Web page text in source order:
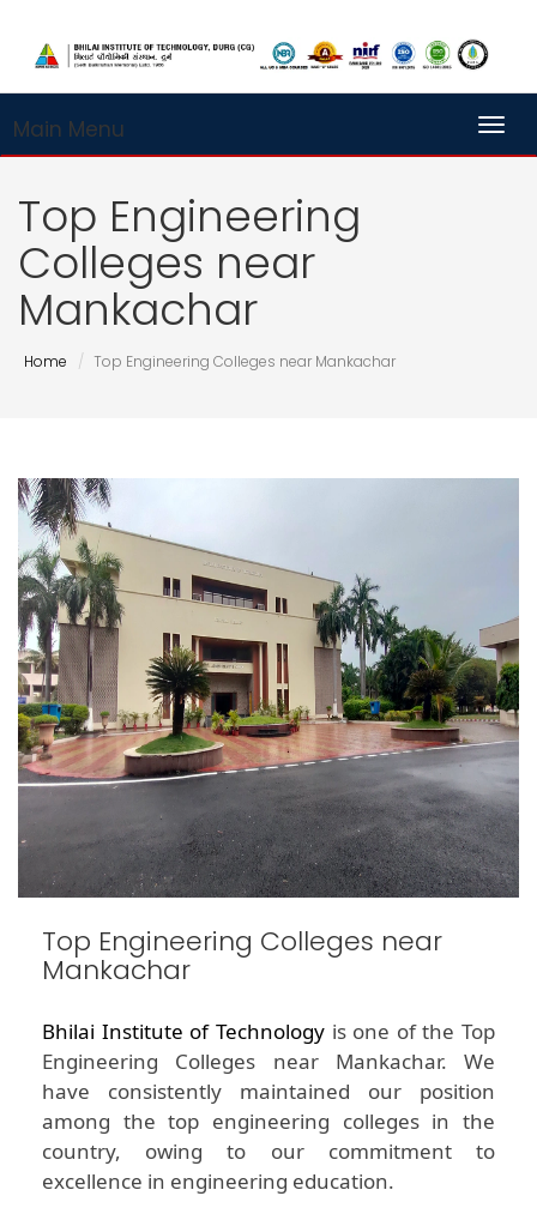
Main Menu
Top Engineering
Colleges near
Mankachar
Home Top Engineering Colleges near Mankachar
Top Engineering Colleges near
Mankachar
Bhilai Institute of Technologyis one of the Top
Engineering Colleges near Mankachar. We
have consistently maintained our position
among the top engineering colleges in the
country, owing to our commitment to
excellence in engineering education.